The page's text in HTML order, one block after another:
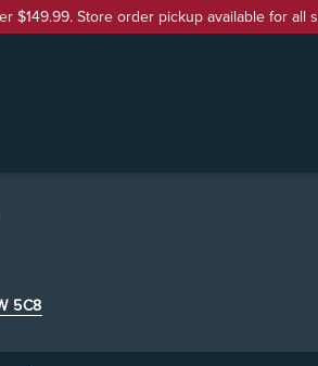
$149.99. Store order pickup available for all
5C8